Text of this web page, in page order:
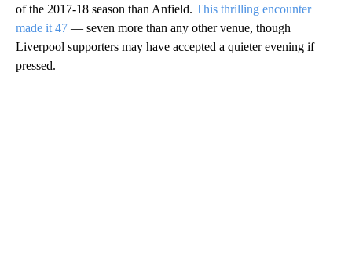
of the 2017-18 season than Anfield. This thrilling encounter
made it 47 — seven more than any other venue, though
Liverpool supporters may have accepted a quieter evening if
pressed.